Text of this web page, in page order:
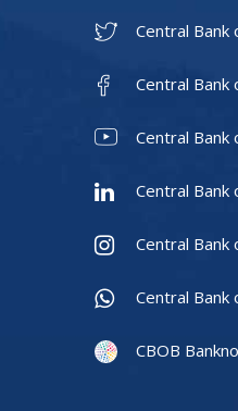
Central
Central Bank
Central Bank
Central Bank
Central Bank
Central Bank
CBOB